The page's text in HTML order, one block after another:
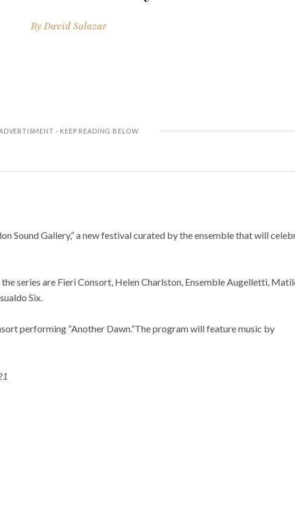
ByDavid Salazar
Sound Gallery,” a new festival curated by the ensemble that will
series are Fieri Consort, Helen Charlston, Ensemble Augelletti,
Six.
performing “Another Dawn.”The program will feature music by